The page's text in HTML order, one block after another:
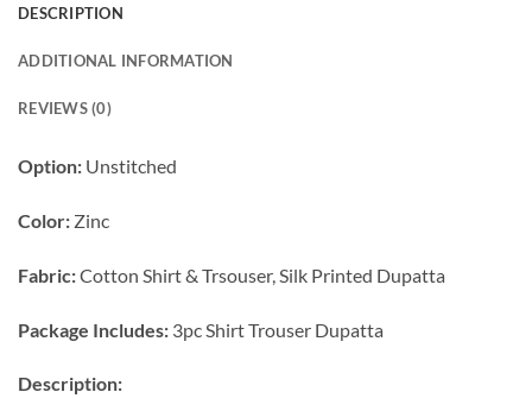
DESCRIPTION
ADDITIONAL INFORMATION
REVIEWS (0)
Option: Unstitched
Color: Zinc
Fabric:Cotton Shirt & Trsouser, Silk Printed Dupatta
Package Includes: 3pc Shirt Trouser Dupatta
Description: